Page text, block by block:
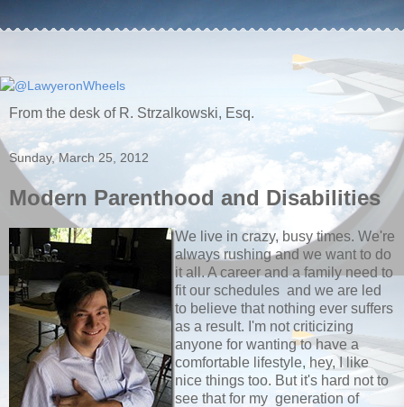
From the desk of R. Strzalkowski, Esq.
Sunday, March 25, 2012
Modern Parenthood and Disabilities
We live in crazy, busy times. We're
always rushing and we want to do
it all. A career and a family need to
fit our schedules and we are led
to believe that nothing ever suffers
as a result. I'm not criticizing
anyone for wanting to have a
comfortable lifestyle, hey, I like
nice things too. But it's hard not to
see that for my generation of